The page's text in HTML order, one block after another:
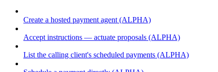
Create a hosted payment agent (ALPHA)
Accept instructions — actuate proposals (ALPHA)
List the calling client's scheduled payments (ALPHA)